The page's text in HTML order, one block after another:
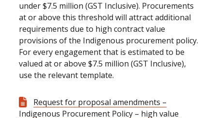
under $7.5 million (GST Inclusive). Procurements
at or above this threshold will attract additional
requirements due to high contract value
provisions of the Indigenous procurement policy.
For every engagement that is estimated to be
valued at or above $7.5 million (GST Inclusive),
use the relevant template.
Request for proposal amendments –
Indigenous Procurement Policy – high value